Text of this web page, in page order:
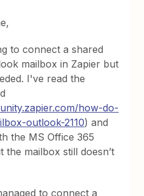
to connect a shared
mailbox in Zapier but
I've read the
how-do-
outlook-2110) and
the MS Office 365
the mailbox still doesn’t
to connect a